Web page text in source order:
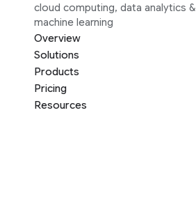
cloud computing, data analytics &
machine learning
Overview
Solutions
Products
Pricing
Resources